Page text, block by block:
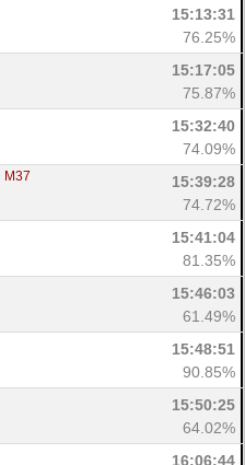
15:13:31
76.25%
15:17:05
75.87%
15:32:40
74.09%
M37
15:39:28
74.72%
15:41:04
81.35%
15:46:03
61.49%
15:48:51
90.85%
15:50:25
64.02%
16:06:44